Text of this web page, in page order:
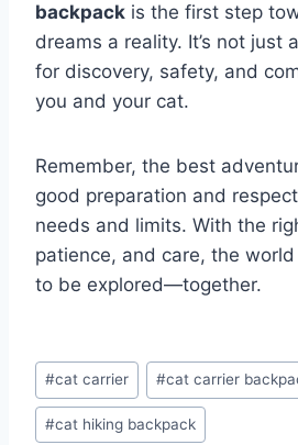
backpack is the first step
dreams a reality. It’s not just
for discovery, safety, and
you and your cat.
Remember, the best
good preparation and
needs and limits. With the
patience, and care, the
to be explored—together.
Post
Tags:
#cat carrier #cat carrier
#cat hiking backpack